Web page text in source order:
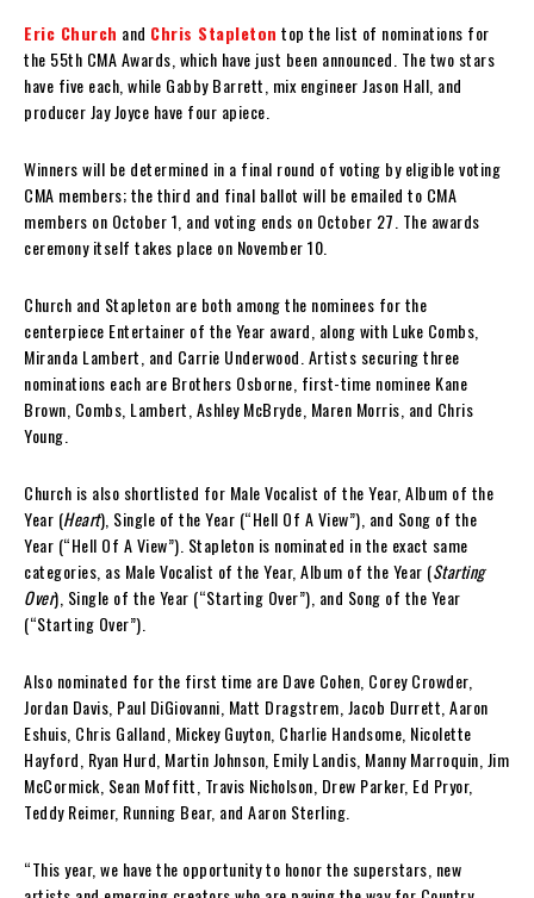
Eric Church and Chris Stapleton top the list of nominations for
the 55th CMA Awards, which have just been announced. The two stars
have five each, while Gabby Barrett, mix engineer Jason Hall, and
producer Jay Joyce have four apiece.
Winners will be determined in a final round of voting by eligible voting
CMA members; the third and final ballot will be emailed to CMA
members on October 1, and voting ends on October 27. The awards
ceremony itself takes place on November 10.
Church and Stapleton are both among the nominees for the
centerpiece Entertainer of the Year award, along with Luke Combs,
Miranda Lambert, and Carrie Underwood. Artists securing three
nominations each are Brothers Osborne, first-time nominee Kane
Brown, Combs, Lambert, Ashley McBryde, Maren Morris, and Chris
Young.
Church is also shortlisted for Male Vocalist of the Year, Album of the
Year (Heart), Single of the Year (“Hell Of A View”), and Song of the
Year (“Hell Of A View”). Stapleton is nominated in the exact same
categories, as Male Vocalist of the Year, Album of the Year (Starting
Over), Single of the Year (“Starting Over”), and Song of the Year
(“Starting Over”).
Also nominated for the first time are Dave Cohen, Corey Crowder,
Jordan Davis, Paul DiGiovanni, Matt Dragstrem, Jacob Durrett, Aaron
Eshuis, Chris Galland, Mickey Guyton, Charlie Handsome, Nicolette
Hayford, Ryan Hurd, Martin Johnson, Emily Landis, Manny Marroquin, Jim
McCormick, Sean Moffitt, Travis Nicholson, Drew Parker, Ed Pryor,
Teddy Reimer, Running Bear, and Aaron Sterling.
“This year, we have the opportunity to honor the superstars, new